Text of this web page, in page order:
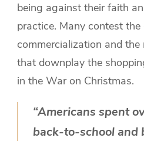
being against their faith
practice. Many contest the
commercialization and the
that downplay the
in the War on Christmas.
“Americans spent
back-to-school and